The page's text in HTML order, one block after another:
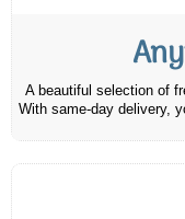
A beautiful selection of
With same-day delivery,